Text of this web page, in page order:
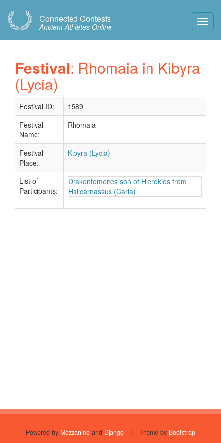
Connected Contests
Ancient Athletes Online
Festival: Rhomaia in Kibyra
(Lycia)
Festival ID:
1589
Festival
Name:
Rhomaia
Festival
Place:
Kibyra (Lycia)
List of
Participants:
Drakontomenes son of Hierokles from
Halicarnassus (Caria)
Powered by Mezzanine and Django | Theme by Bootstrap